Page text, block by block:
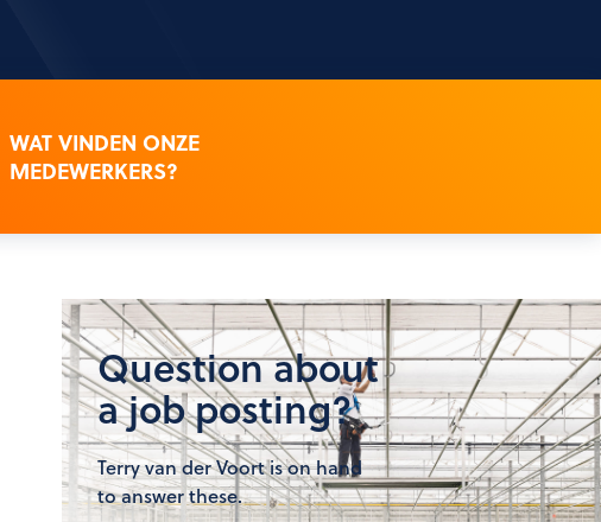
WAT VINDEN ONZE
MEDEWERKERS?
Question about
a job posting?
Terry van der Voort is on hand
to answer these.